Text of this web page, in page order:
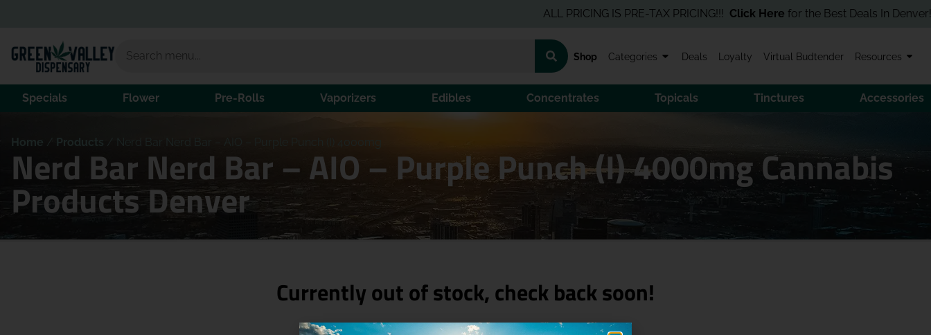
ALL PRICING IS PRE-TAX PRICING!!!Click Herefor the Best Deals In Denver! Order
Shop Categories Deals Loyalty Virtual Budtender Resources
Specials Flower Pre-Rolls Vaporizers Edibles Concentrates Topicals Tinctures Accessories
Home Products
Nerd Bar Nerd Bar – AIO – Purple Punch (I) 4000mg Cannabis
Products Denver
Currently out of stock, check back soon!